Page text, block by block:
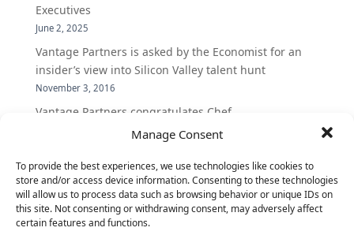
Manage Consent
To provide the best experiences, we use technologies like cookies to
store and/or access device information. Consenting to these technologies
will allow us to process data such as browsing behavior or unique IDs on
this site. Not consenting or withdrawing consent, may adversely affect
certain features and functions.
Executives
June 2, 2025
Vantage Partners is asked by the Economist for an
insider’s view into Silicon Valley talent hunt
November 3, 2016
Vantage Partners congratulates Chef,
DemandBase, Okta, Coupa, AppDynamics,
August 25, 2016
Vantage Clients – GitHub, Turnitin, Zynga join 27
other companies on the Tech-Inclusion Iniative
June 28, 2016